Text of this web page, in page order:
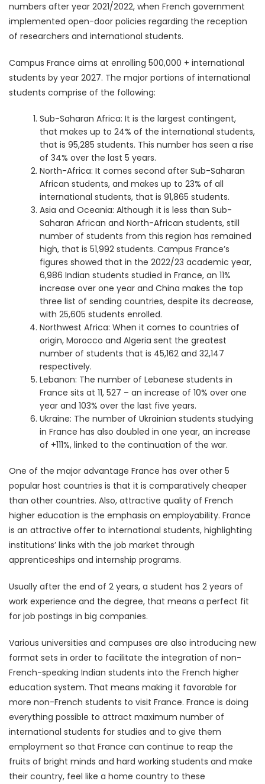
numbers after year 2021/2022, when French government
implemented open-door policies regarding the reception
of researchers and international students.
Campus France aims at enrolling 500,000 + international
students by year 2027. The major portions of international
students comprise of the following:
Sub-Saharan Africa: It is the largest contingent,
that makes up to 24% of the international students,
that is 95,285 students. This number has seen a rise
of 34% over the last 5 years.
North-Africa: It comes second after Sub-Saharan
African students, and makes up to 23% of all
international students, that is 91,865 students.
Asia and Oceania: Although it is less than Sub-
Saharan African and North-African students, still
number of students from this region has remained
high, that is 51,992 students. Campus France’s
figures showed that in the 2022/23 academic year,
6,986 Indian students studied in France, an 11%
increase over one year and China makes the top
three list of sending countries, despite its decrease,
with 25,605 students enrolled.
Northwest Africa: When it comes to countries of
origin, Morocco and Algeria sent the greatest
number of students that is 45,162 and 32,147
respectively.
Lebanon: The number of Lebanese students in
France sits at 11, 527 – an increase of 10% over one
year and 103% over the last five years.
Ukraine: The number of Ukrainian students studying
in France has also doubled in one year, an increase
of +111%, linked to the continuation of the war.
One of the major advantage France has over other 5
popular host countries is that it is comparatively cheaper
than other countries. Also, attractive quality of French
higher education is the emphasis on employability. France
is an attractive offer to international students, highlighting
institutions’ links with the job market through
apprenticeships and internship programs.
Usually after the end of 2 years, a student has 2 years of
work experience and the degree, that means a perfect fit
for job postings in big companies.
Various universities and campuses are also introducing new
format sets in order to facilitate the integration of non-
French-speaking Indian students into the French higher
education system. That means making it favorable for
more non-French students to visit France. France is doing
everything possible to attract maximum number of
international students for studies and to give them
employment so that France can continue to reap the
fruits of bright minds and hard working students and make
their country, feel like a home country to these